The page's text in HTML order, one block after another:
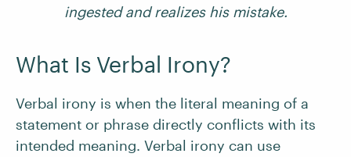
ingested and realizes his mistake.
What Is Verbal Irony?
Verbal irony is when the literal meaning of a
statement or phrase directly conflicts with its
intended meaning. Verbal irony can use